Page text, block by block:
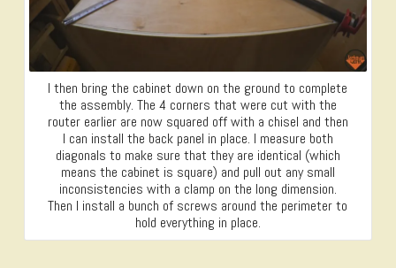
I then bring the cabinet down on the ground to complete
the assembly. The 4 corners that were cut with the
router earlier are now squared off with a chisel and then
I can install the back panel in place. I measure both
diagonals to make sure that they are identical (which
means the cabinet is square) and pull out any small
inconsistencies with a clamp on the long dimension.
Then I install a bunch of screws around the perimeter to
hold everything in place.